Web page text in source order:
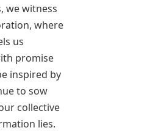
we witness
where
us
promise
inspired by
to sow
collective
lies.